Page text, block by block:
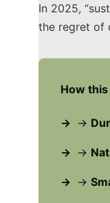
In 2025,
the regret of
How
→
→
→